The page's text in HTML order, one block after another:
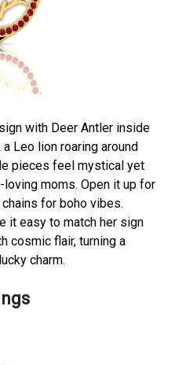
with Deer Antler inside
Leo lion roaring around
pieces feel mystical yet
moms. Open it up for
for boho vibes.
it easy to match her sign
cosmic flair, turning a
charm.